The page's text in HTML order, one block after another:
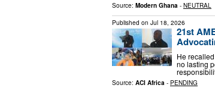
Source: Modern Ghana - NEUTRAL
Published on Jul 18, 2026
21st
He
no lasting
Source: ACI Africa - PENDING